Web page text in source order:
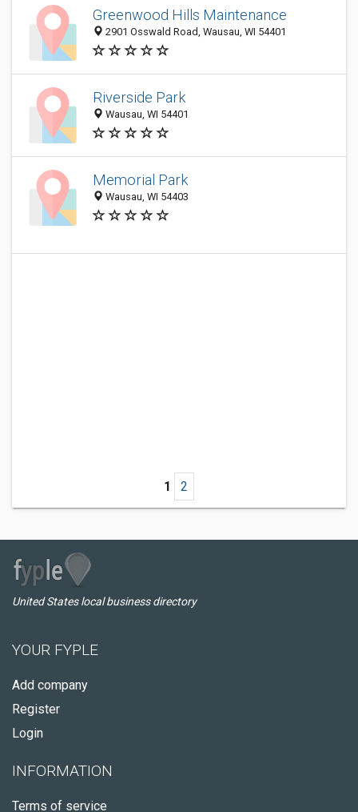
Greenwood Hills Maintenance
2901 Osswald Road, Wausau, WI 54401
Riverside Park
Wausau, WI 54401
Memorial Park
Wausau, WI 54403
1 2
United States local business directory
YOUR FYPLE
Add company
Register
Login
INFORMATION
Terms of service